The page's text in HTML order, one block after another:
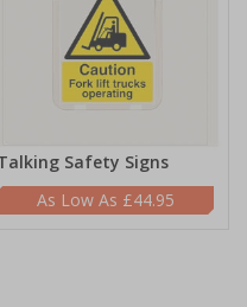
Safety Signs
£44.95